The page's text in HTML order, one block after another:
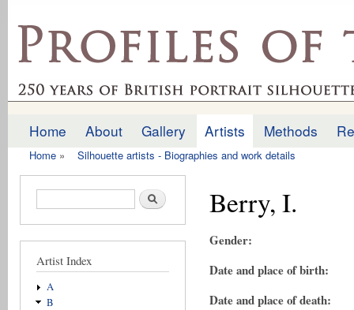
profilesofthepast.org.uk
Main menu
Home About Gallery Artists Methods
Home » Silhouette artists - Biographies and work details
Search form Search
Artist Index
A
B
Berry, I.
Gender:
Date and place of birth:
Date and place of death: